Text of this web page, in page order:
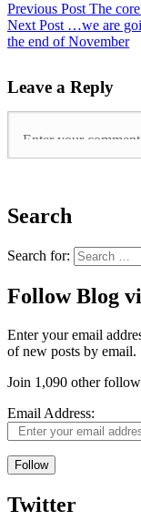
Previous PostThe
Next Post…we are
the end of November
Leave a Reply
Search
Search for:
Follow Blog
Enter your email
of new posts by email.
Join 1,090 other
Email Address:
Follow
Twitter